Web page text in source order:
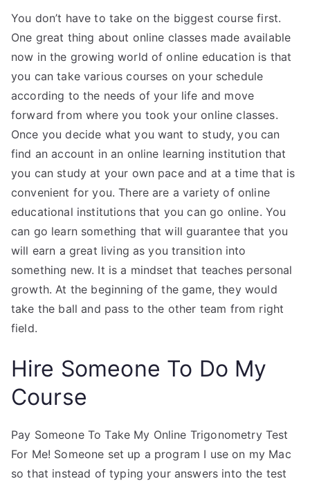
You don’t have to take on the biggest course first.
One great thing about online classes made available
now in the growing world of online education is that
you can take various courses on your schedule
according to the needs of your life and move
forward from where you took your online classes.
Once you decide what you want to study, you can
find an account in an online learning institution that
you can study at your own pace and at a time that is
convenient for you. There are a variety of online
educational institutions that you can go online. You
can go learn something that will guarantee that you
will earn a great living as you transition into
something new. It is a mindset that teaches personal
growth. At the beginning of the game, they would
take the ball and pass to the other team from right
field.
Hire Someone To Do My
Course
Pay Someone To Take My Online Trigonometry Test
For Me! Someone set up a program I use on my Mac
so that instead of typing your answers into the test